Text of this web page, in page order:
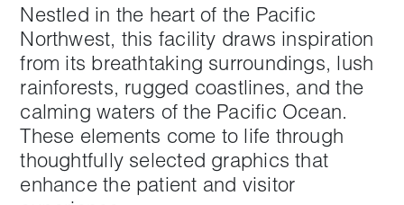
Nestled in the heart of the Pacific
Northwest, this facility draws inspiration
from its breathtaking surroundings, lush
rainforests, rugged coastlines, and the
calming waters of the Pacific Ocean.
These elements come to life through
thoughtfully selected graphics that
enhance the patient and visitor